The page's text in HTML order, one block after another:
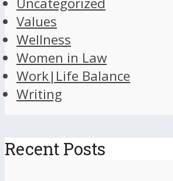
Values
Wellness
Women in Law
Work|Life Balance
Writing
Recent Posts